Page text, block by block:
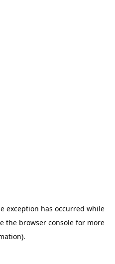
exception has occurred while
the browser console for more